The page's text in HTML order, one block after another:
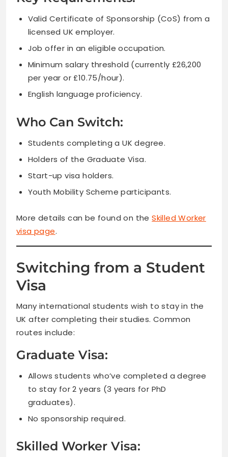
Valid Certificate of Sponsorship (CoS) from a
licensed UK employer.
Job offer in an eligible occupation.
Minimum salary threshold (currently £26,200
per year or £10.75/hour).
English language proficiency.
Who Can Switch:
Students completing a UK degree.
Holders of the Graduate Visa.
Start-up visa holders.
Youth Mobility Scheme participants.
More details can be found on theSkilled Worker
visa page.
Switching from a Student
Visa
Many international students wish to stay in the
UK after completing their studies. Common
routes include:
Graduate Visa:
Allows students who’ve completed a degree
to stay for 2 years (3 years for PhD
graduates).
No sponsorship required.
Skilled Worker Visa: